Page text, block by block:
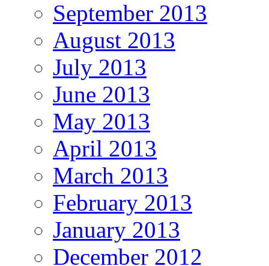
September 2013
August 2013
July 2013
June 2013
May 2013
April 2013
March 2013
February 2013
January 2013
December 2012